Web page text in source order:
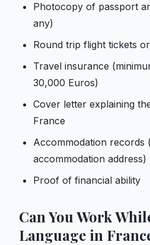
Photocopy of passport
any)
Round trip flight tickets
Travel insurance
30,000 Euros)
Cover letter explaining
France
Accommodation records
accommodation address)
Proof of financial ability
Can You Work
Language in